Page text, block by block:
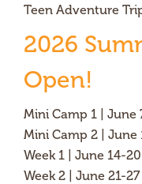
Teen Adventure
2026
Open!
Mini Camp 1 | June
Mini Camp 2 | June
Week 1 | June 14-20
Week 2 | June 21-27